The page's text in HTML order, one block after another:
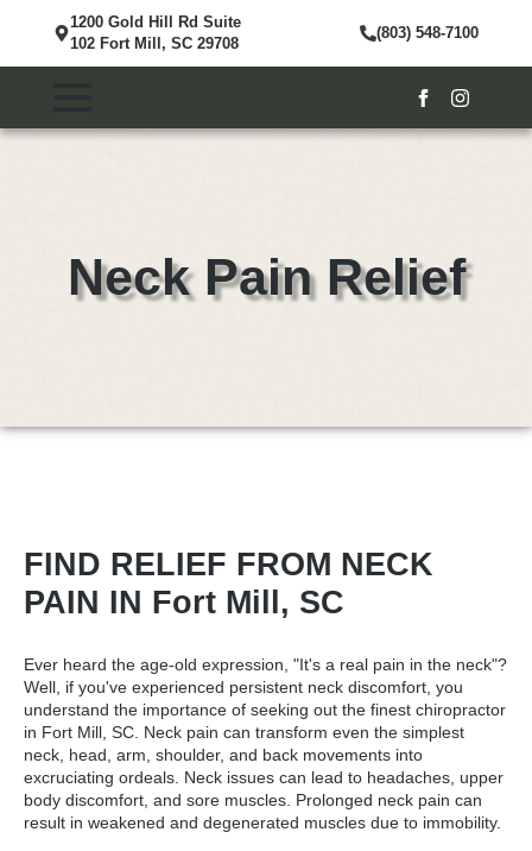
1200 Gold Hill Rd Suite
102 Fort Mill, SC 29708
(803) 548-7100
Neck Pain Relief
FIND RELIEF FROM NECK
PAIN IN Fort Mill, SC
Ever heard the age-old expression, "It's a real pain in the neck"?
Well, if you've experienced persistent neck discomfort, you
understand the importance of seeking out the finest chiropractor
in Fort Mill, SC. Neck pain can transform even the simplest
neck, head, arm, shoulder, and back movements into
excruciating ordeals. Neck issues can lead to headaches, upper
body discomfort, and sore muscles. Prolonged neck pain can
result in weakened and degenerated muscles due to immobility.